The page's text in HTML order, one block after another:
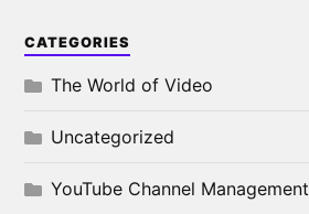
CATEGORIES
The World of Video
Uncategorized
YouTube Channel Management